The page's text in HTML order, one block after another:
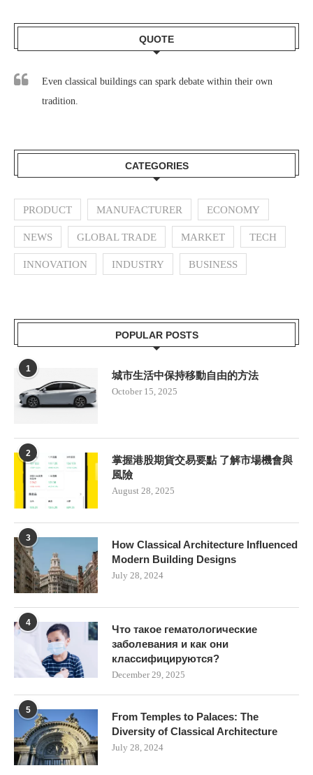
QUOTE
Even classical buildings can spark debate within their own
tradition.
CATEGORIES
PRODUCT MANUFACTURER ECONOMY
NEWS GLOBAL TRADE MARKET TECH
INNOVATION INDUSTRY BUSINESS
POPULAR POSTS
1
城市生活中保持移動自由的方法
October 15, 2025
2
掌握港股期貨交易要點 了解市場機會與
風險
August 28, 2025
3
How Classical Architecture Influenced
Modern Building Designs
July 28, 2024
4
Что такое гематологические
заболевания и как они
классифицируются?
December 29, 2025
5
From Temples to Palaces: The
Diversity of Classical Architecture
July 28, 2024